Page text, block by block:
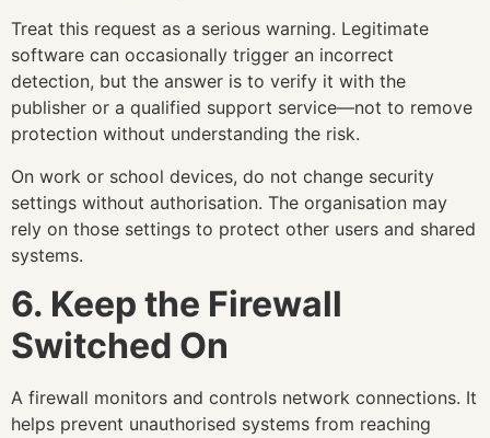
Treat this request as a serious warning. Legitimate
software can occasionally trigger an incorrect
detection, but the answer is to verify it with the
publisher or a qualified support service—not to remove
protection without understanding the risk.
On work or school devices, do not change security
settings without authorisation. The organisation may
rely on those settings to protect other users and shared
systems.
6. Keep the Firewall
Switched On
A firewall monitors and controls network connections. It
helps prevent unauthorised systems from reaching